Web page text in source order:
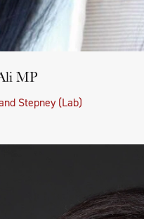
MP
Stepney (Lab)